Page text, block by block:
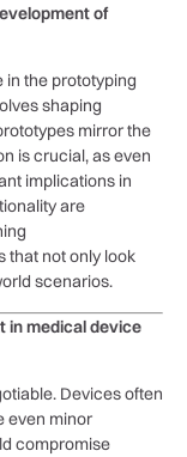
of
the prototyping
shaping
mirror the
is crucial, as even
implications in
are​
that not‌ only look
scenarios.
in medical device
Devices often
even minor
compromise